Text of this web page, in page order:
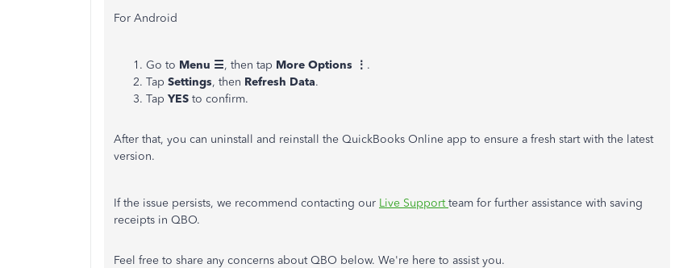
For Android
Go to Menu ☰, then tap More Options ⋮ .
Tap Settings, then Refresh Data.
Tap YES to confirm.
After that, you can uninstall and reinstall the QuickBooks Online app to ensure a fresh start with the latest
version.
If the issue persists, we recommend contacting our Live Supportteam for further assistance with saving
receipts in QBO.
Feel free to share any concerns about QBO below. We're here to assist you.